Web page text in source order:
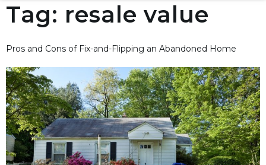
Tag: resale value
Pros and Cons of Fix-and-Flipping an Abandoned Home